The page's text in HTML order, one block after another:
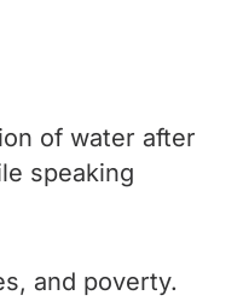
of water after
speaking
and poverty.